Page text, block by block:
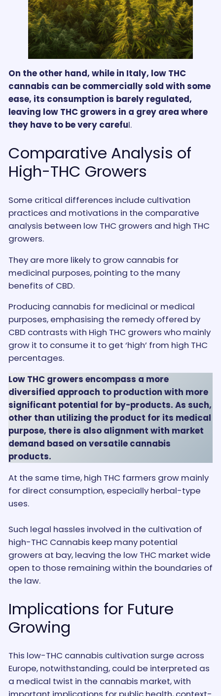
On the other hand, while in Italy, low THC
cannabis can be commercially sold with some
ease, its consumption is barely regulated,
leaving low THC growers in a grey area where
they have to be very careful.
Comparative Analysis of
High-THC Growers
Some critical differences include cultivation
practices and motivations in the comparative
analysis between low THC growers and high THC
growers.
They are more likely to grow cannabis for
medicinal purposes, pointing to the many
benefits of CBD.
Producing cannabis for medicinal or medical
purposes, emphasising the remedy offered by
CBD contrasts with High THC growers who mainly
grow it to consume it to get ‘high’ from high THC
percentages.
Low THC growers encompass a more
diversified approach to production with more
significant potential for by-products. As such,
other than utilizing the product for its medical
purpose, there is also alignment with market
demand based on versatile cannabis
products.
At the same time, high THC farmers grow mainly
for direct consumption, especially herbal-type
uses.
Such legal hassles involved in the cultivation of
high-THC Cannabis keep many potential
growers at bay, leaving the low THC market wide
open to those remaining within the boundaries of
the law.
Implications for Future
Growing
This low-THC cannabis cultivation surge across
Europe, notwithstanding, could be interpreted as
a medical twist in the cannabis market, with